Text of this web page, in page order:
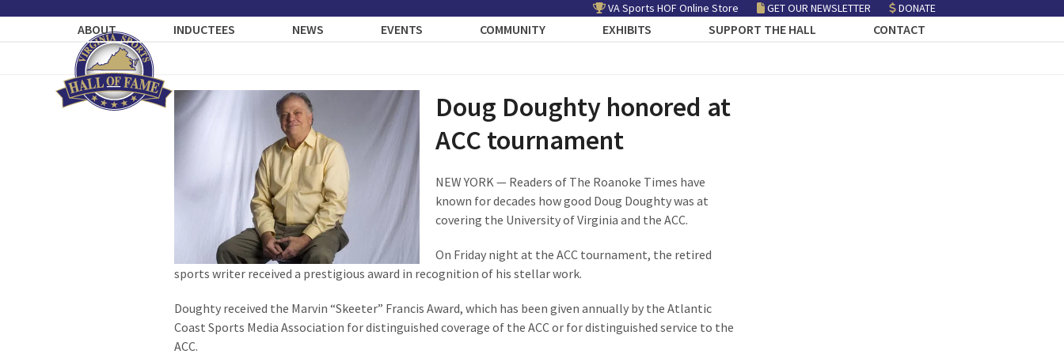
VA Sports HOF Online Store GET OUR NEWSLETTER DONATE
ABOUT INDUCTEES NEWS EVENTS COMMUNITY EXHIBITS SUPPORT THE HALL CONTACT
Doug Doughty honored at
ACC tournament
NEW YORK — Readers of The Roanoke Times have
known for decades how good Doug Doughty was at
covering the University of Virginia and the ACC.
On Friday night at the ACC tournament, the retired
sports writer received a prestigious award in recognition of his stellar work.
Doughty received the Marvin “Skeeter” Francis Award, which has been given annually by the Atlantic
Coast Sports Media Association for distinguished coverage of the ACC or for distinguished service to the
ACC.